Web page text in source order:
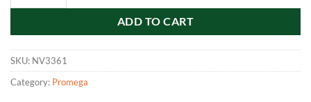
ADD TO CART
SKU: NV3361
Category: Promega